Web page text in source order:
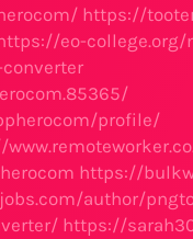
https://
eo-
profile/
https://
author/
https://